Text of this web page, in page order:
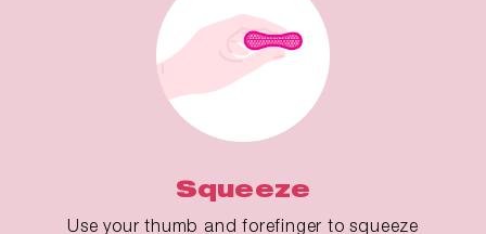
Squeeze
Use your thumb and forefinger to squeeze